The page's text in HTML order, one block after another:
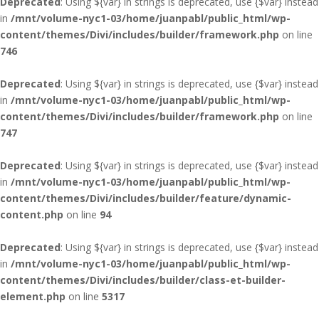
in /mnt/volume-nyc1-03/home/juanpabl/public_html/wp-
content/themes/Divi/includes/builder/framework.php on line
746
Deprecated: Using ${var} in strings is deprecated, use {$var} instead
in /mnt/volume-nyc1-03/home/juanpabl/public_html/wp-
content/themes/Divi/includes/builder/framework.php on line
747
Deprecated: Using ${var} in strings is deprecated, use {$var} instead
in /mnt/volume-nyc1-03/home/juanpabl/public_html/wp-
content/themes/Divi/includes/builder/feature/dynamic-
content.php on line 94
Deprecated: Using ${var} in strings is deprecated, use {$var} instead
in /mnt/volume-nyc1-03/home/juanpabl/public_html/wp-
content/themes/Divi/includes/builder/class-et-builder-
element.php on line 5317